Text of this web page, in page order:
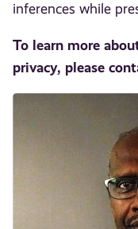
inferences while
To learn more
privacy, please